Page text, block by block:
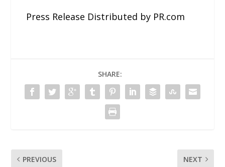
Press Release Distributed by PR.com
SHARE:
PREVIOUS NEXT